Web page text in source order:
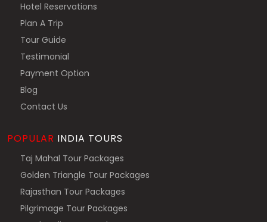
Hotel Reservations
Plan A Trip
Tour Guide
Testimonial
Payment Option
Blog
Contact Us
POPULAR INDIA TOURS
Taj Mahal Tour Packages
Golden Triangle Tour Packages
Rajasthan Tour Packages
Pilgrimage Tour Packages